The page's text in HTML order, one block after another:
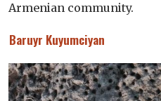
Armenian community.
Baruyr Kuyumciyan